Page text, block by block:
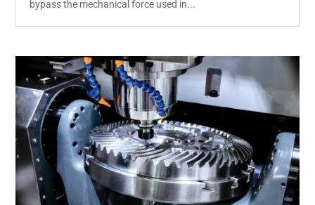
bypass the mechanical force used in...